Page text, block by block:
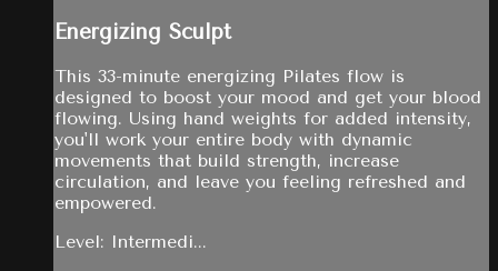
Energizing Sculpt
This 33-minute energizing Pilates flow is
designed to boost your mood and get your blood
flowing. Using hand weights for added intensity,
you'll work your entire body with dynamic
movements that build strength, increase
circulation, and leave you feeling refreshed and
empowered.
Level: Intermedi...